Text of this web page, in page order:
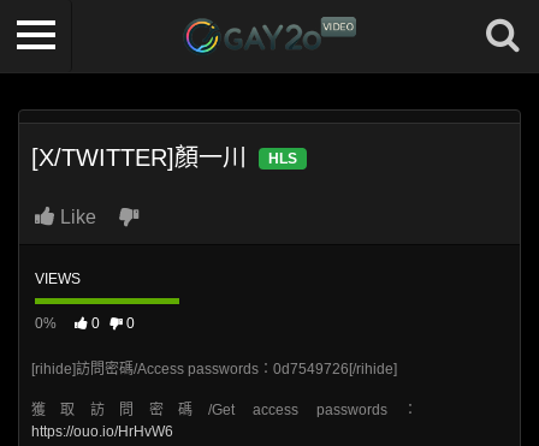
[X/TWITTER]顏一川 HLS
Like
VIEWS
0% 0 0
[rihide]訪問密碼/Access passwords：0d7549726[/rihide]
獲取訪問密碼/Get access passwords：
https://ouo.io/HrHvW6